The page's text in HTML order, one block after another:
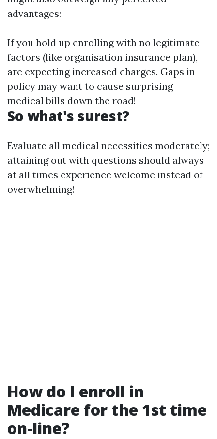
advantages:
If you hold up enrolling with no legitimate
factors (like organisation insurance plan),
are expecting increased charges. Gaps in
policy may want to cause surprising
medical bills down the road!
So what's surest?
Evaluate all medical necessities moderately;
attaining out with questions should always
at all times experience welcome instead of
overwhelming!
How do I enroll in
Medicare for the 1st time
on-line?